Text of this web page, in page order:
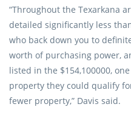
“Throughout the Texarkana
detailed significantly less
who back down you to
worth of purchasing power,
listed in the $154,100000,
property they could qualify
fewer property,” Davis said.